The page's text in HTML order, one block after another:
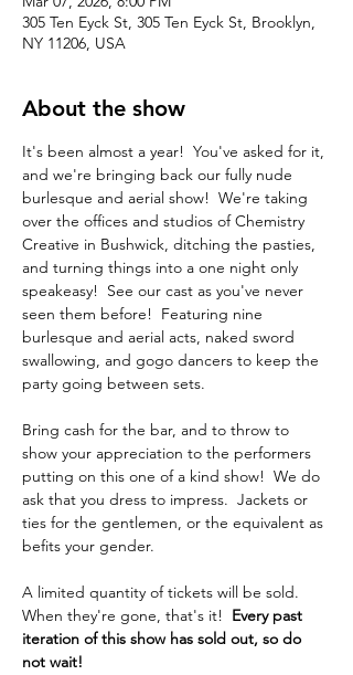
305 Ten Eyck St, 305 Ten Eyck St, Brooklyn,
NY 11206, USA
About the show
It's been almost a year!  You've asked for it,
and we're bringing back our fully nude
burlesque and aerial show!  We're taking
over the offices and studios of Chemistry
Creative in Bushwick, ditching the pasties,
and turning things into a one night only
speakeasy!  See our cast as you've never
seen them before!  Featuring nine
burlesque and aerial acts, naked sword
swallowing, and gogo dancers to keep the
party going between sets.
Bring cash for the bar, and to throw to
show your appreciation to the performers
putting on this one of a kind show!  We do
ask that you dress to impress.  Jackets or
ties for the gentlemen, or the equivalent as
befits your gender.
A limited quantity of tickets will be sold.
When they're gone, that's it! Every past
iteration of this show has sold out, so do
not wait!